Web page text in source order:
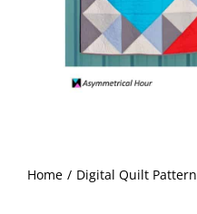
Checkout
Home Digital Quilt Pattern